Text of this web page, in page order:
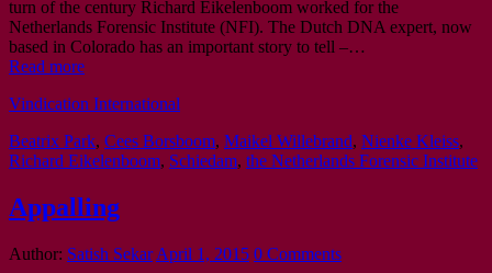
turn of the century Richard Eikelenboom worked for the
Netherlands Forensic Institute (NFI). The Dutch DNA expert, now
based in Colorado has an important story to tell –…
Read more
Vindication International
Beatrix Park, Cees Borsboom, Maikel Willebrand, Nienke Kleiss,
Richard Eikelenboom, Schiedam, the Netherlands Forensic Institute
Appalling
Author: Satish Sekar April 1, 2015 0 Comments